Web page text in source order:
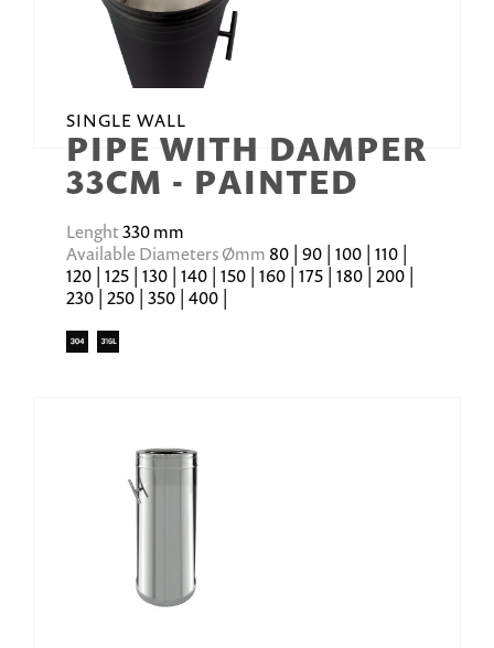
SINGLE WALL
PIPE WITH DAMPER
33CM - PAINTED
Lenght330 mm
Available Diameters Ømm 80 | 90 | 100 | 110 |
120 | 125 | 130 | 140 | 150 | 160 | 175 | 180 | 200 |
230 | 250 | 350 | 400 |